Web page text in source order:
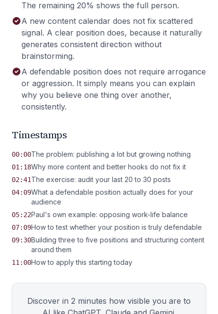
The remaining 20% shows the full person.
A new content calendar does not fix scattered
signal. A clear position does, because it naturally
generates consistent direction without
brainstorming.
A defendable position does not require arrogance
or aggression. It simply means you can explain
why you believe one thing over another,
consistently.
Timestamps
00:00The problem: publishing a lot but growing nothing
01:18Why more content and better hooks do not fix it
02:41The exercise: audit your last 20 to 30 posts
04:09What a defendable position actually does for your
audience
05:22Paul's own example: opposing work-life balance
07:09How to test whether your position is truly defendable
09:30Building three to five positions and structuring content
around them
11:00How to apply this starting today
Discover in 2 minutes how visible you are to